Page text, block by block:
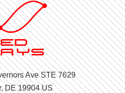
Ave STE 7629
DE 19904 US